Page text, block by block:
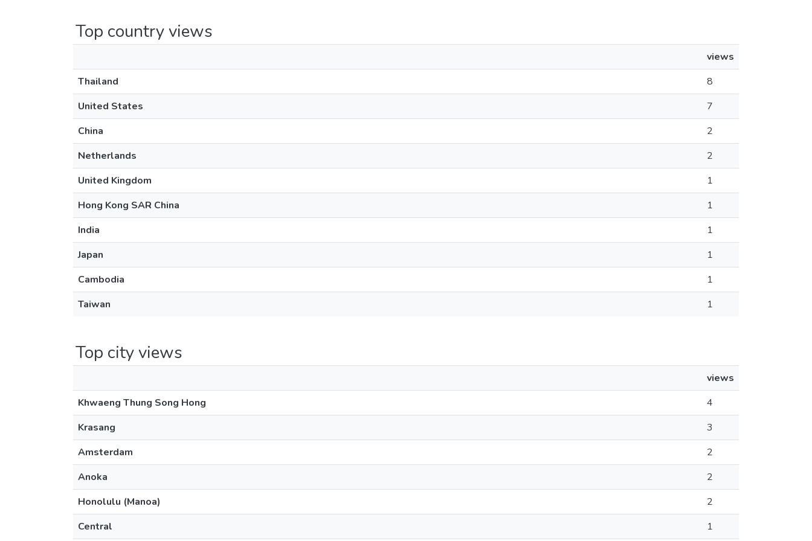
Top country views
views
Thailand
8
United States
7
China
2
Netherlands
2
United Kingdom
1
Hong Kong SAR China
1
India
1
Japan
1
Cambodia
1
Taiwan
1
Top city views
views
Khwaeng Thung Song Hong
4
Krasang
3
Amsterdam
2
Anoka
2
Honolulu (Manoa)
2
Central
1